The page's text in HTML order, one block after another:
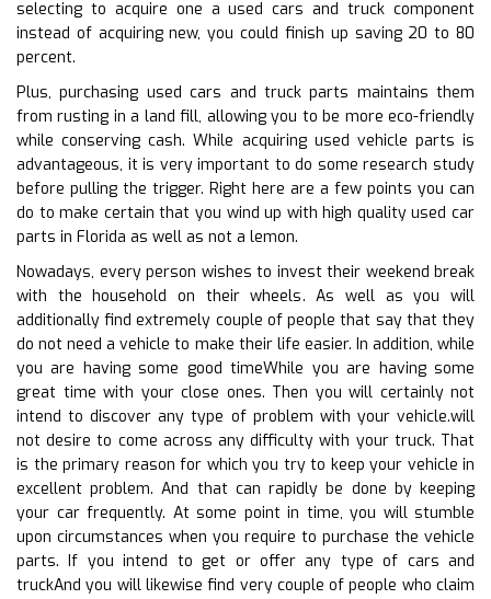
selecting to acquire one a used cars and truck component
instead of acquiring new, you could finish up saving 20 to 80
percent.
Plus, purchasing used cars and truck parts maintains them
from rusting in a land fill, allowing you to be more eco-friendly
while conserving cash. While acquiring used vehicle parts is
advantageous, it is very important to do some research study
before pulling the trigger. Right here are a few points you can
do to make certain that you wind up with high quality used car
parts in Florida as well as not a lemon.
Nowadays, every person wishes to invest their weekend break
with the household on their wheels. As well as you will
additionally find extremely couple of people that say that they
do not need a vehicle to make their life easier. In addition, while
you are having some good timeWhile you are having some
great time with your close ones. Then you will certainly not
intend to discover any type of problem with your vehicle.will
not desire to come across any difficulty with your truck. That
is the primary reason for which you try to keep your vehicle in
excellent problem. And that can rapidly be done by keeping
your car frequently. At some point in time, you will stumble
upon circumstances when you require to purchase the vehicle
parts. If you intend to get or offer any type of cars and
truckAnd you will likewise find very couple of people who claim